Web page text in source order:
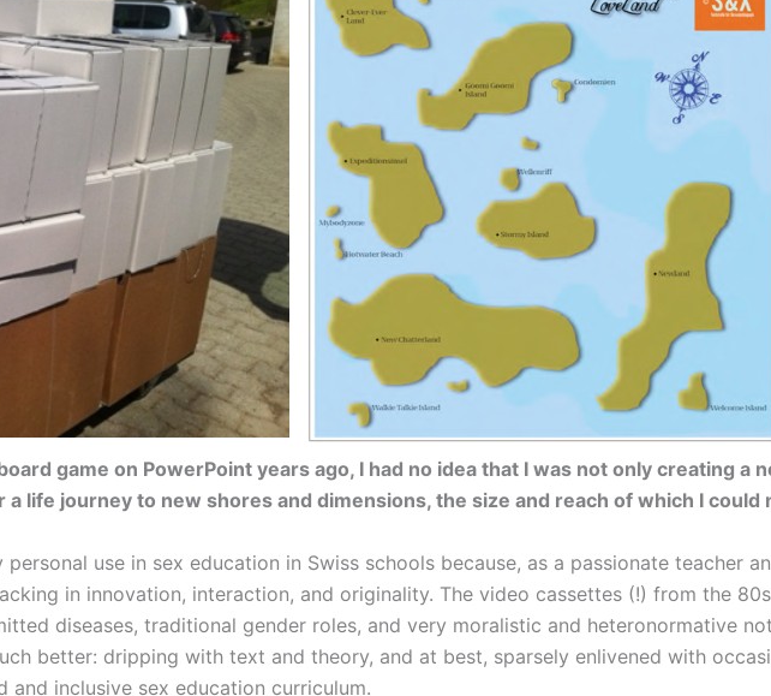
game on PowerPoint years ago, I had no idea that I was not only creating a
life journey to new shores and dimensions, the size and reach of which I could
use in sex education in Swiss schools because, as a passionate teacher
in innovation, interaction, and originality. The video cassettes (!) from the
diseases, traditional gender roles, and very moralistic and heteronormative
better: dripping with text and theory, and at best, sparsely enlivened with
inclusive sex education curriculum.